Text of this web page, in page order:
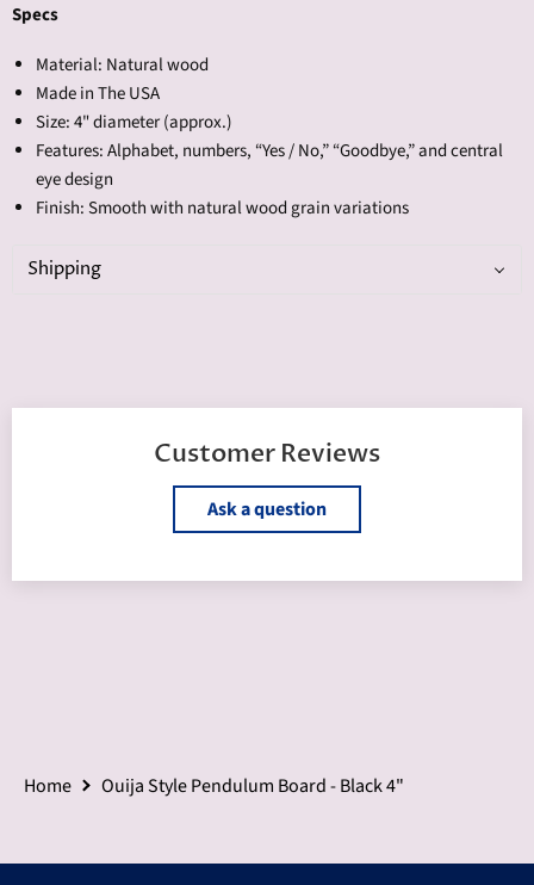
Specs
Material: Natural wood
Made in The USA
Size: 4" diameter (approx.)
Features: Alphabet, numbers, “Yes / No,” “Goodbye,” and central
eye design
Finish: Smooth with natural wood grain variations
Shipping
Customer Reviews
Ask a question
Home Ouija Style Pendulum Board - Black 4"